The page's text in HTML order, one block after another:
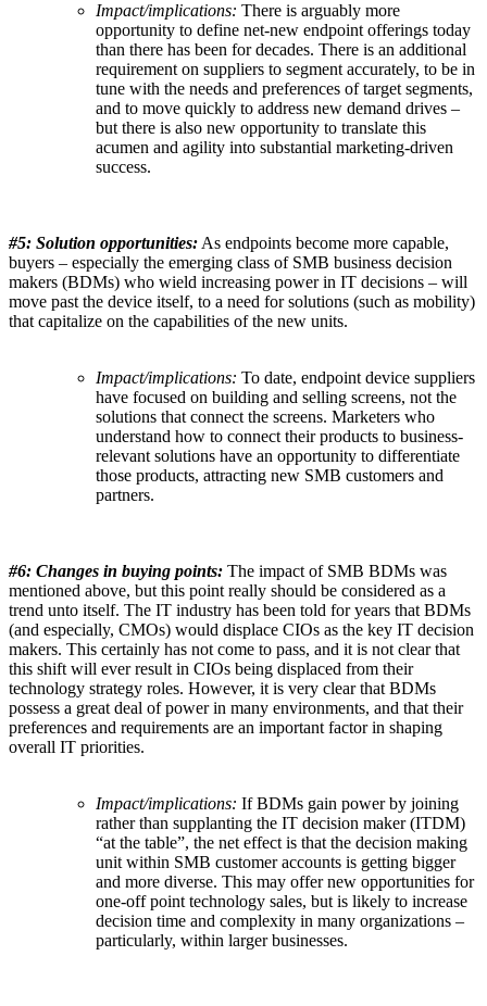
Impact/implications: There is arguably more
opportunity to define net-new endpoint offerings today
than there has been for decades. There is an additional
requirement on suppliers to segment accurately, to be in
tune with the needs and preferences of target segments,
and to move quickly to address new demand drives –
but there is also new opportunity to translate this
acumen and agility into substantial marketing-driven
success.
#5: Solution opportunities:As endpoints become more capable,
buyers – especially the emerging class of SMB business decision
makers (BDMs) who wield increasing power in IT decisions – will
move past the device itself, to a need for solutions (such as mobility)
that capitalize on the capabilities of the new units.
Impact/implications: To date, endpoint device suppliers
have focused on building and selling screens, not the
solutions that connect the screens. Marketers who
understand how to connect their products to business-
relevant solutions have an opportunity to differentiate
those products, attracting new SMB customers and
partners.
#6: Changes in buying points: The impact of SMB BDMs was
mentioned above, but this point really should be considered as a
trend unto itself. The IT industry has been told for years that BDMs
(and especially, CMOs) would displace CIOs as the key IT decision
makers. This certainly has not come to pass, and it is not clear that
this shift will ever result in CIOs being displaced from their
technology strategy roles. However, it is very clear that BDMs
possess a great deal of power in many environments, and that their
preferences and requirements are an important factor in shaping
overall IT priorities.
Impact/implications: If BDMs gain power by joining
rather than supplanting the IT decision maker (ITDM)
“at the table”, the net effect is that the decision making
unit within SMB customer accounts is getting bigger
and more diverse. This may offer new opportunities for
one-off point technology sales, but is likely to increase
decision time and complexity in many organizations –
particularly, within larger businesses.